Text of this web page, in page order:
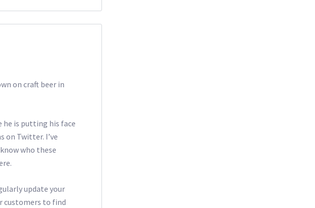
on craft beer in
he is putting his face
on Twitter. I’ve
who these
update your
customers to find